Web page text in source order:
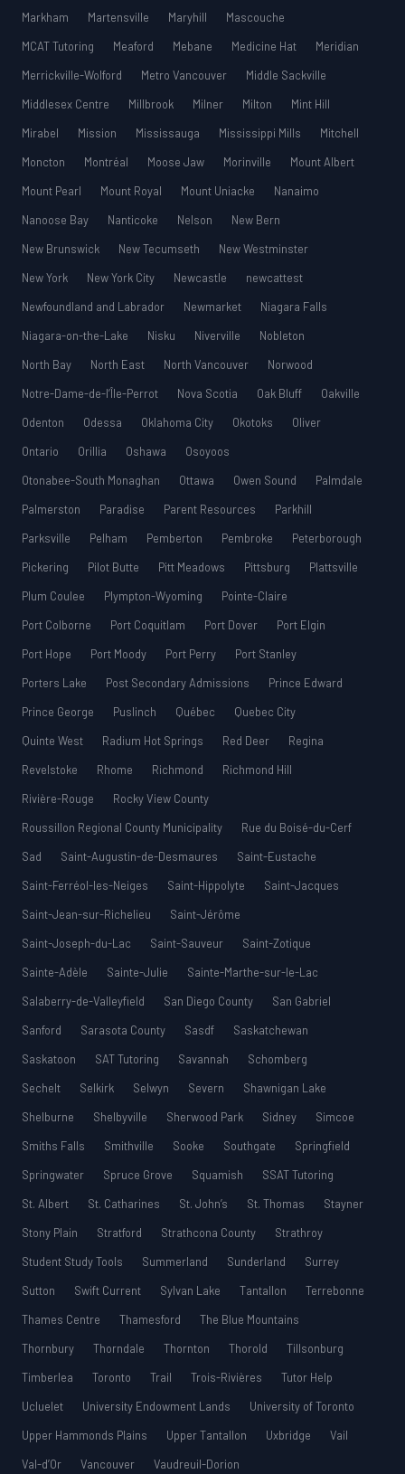
Markham
Martensville Maryhill
Mascouche
MCAT Tutoring
Meaford Mebane Medicine Hat
Meridian
Merrickville-Wolford
Metro Vancouver
Middle Sackville
Middlesex Centre
Millbrook Milner Milton
Mint Hill
Mirabel
Mission Mississauga Mississippi Mills
Mitchell
Moncton
Montréal Moose Jaw Morinville
Mount Albert
Mount Pearl
Mount Royal Mount Uniacke
Nanaimo
Nanoose Bay
Nanticoke Nelson
New Bern
New Brunswick
New Tecumseth
New Westminster
New York
New York City Newcastle
newcattest
Newfoundland and Labrador
Newmarket
Niagara Falls
Niagara-on-the-Lake
Nisku Niverville
Nobleton
North Bay
North East North Vancouver
Norwood
Notre-Dame-de-l’Île-Perrot
Nova Scotia Oak Bluff
Oakville
Odenton
Odessa Oklahoma City Okotoks
Oliver
Ontario
Orillia Oshawa
Osoyoos
Otonabee-South Monaghan
Ottawa Owen Sound
Palmdale
Palmerston
Paradise Parent Resources
Parkhill
Parksville
Pelham Pemberton Pembroke
Peterborough
Pickering
Pilot Butte Pitt Meadows Pittsburg
Plattsville
Plum Coulee
Plympton-Wyoming
Pointe-Claire
Port Colborne
Port Coquitlam Port Dover
Port Elgin
Port Hope
Port Moody Port Perry
Port Stanley
Porters Lake
Post Secondary Admissions
Prince Edward
Prince George
Puslinch Québec
Quebec City
Quinte West
Radium Hot Springs Red Deer
Regina
Revelstoke
Rhome Richmond
Richmond Hill
Rivière-Rouge
Rocky View County
Roussillon Regional County Municipality
Rue du Boisé-du-Cerf
Sad
Saint-Augustin-de-Desmaures
Saint-Eustache
Saint-Ferréol-les-Neiges
Saint-Hippolyte
Saint-Jacques
Saint-Jean-sur-Richelieu
Saint-Jérôme
Saint-Joseph-du-Lac
Saint-Sauveur
Saint-Zotique
Sainte-Adèle
Sainte-Julie
Sainte-Marthe-sur-le-Lac
Salaberry-de-Valleyfield
San Diego County
San Gabriel
Sanford
Sarasota County Sasdf
Saskatchewan
Saskatoon
SAT Tutoring Savannah
Schomberg
Sechelt
Selkirk Selwyn Severn
Shawnigan Lake
Shelburne
Shelbyville Sherwood Park Sidney
Simcoe
Smiths Falls
Smithville Sooke Southgate
Springfield
Springwater
Spruce Grove Squamish
SSAT Tutoring
St. Albert
St. Catharines St. John’s St. Thomas
Stayner
Stony Plain
Stratford Strathcona County
Strathroy
Student Study Tools
Summerland Sunderland
Surrey
Sutton
Swift Current Sylvan Lake Tantallon
Terrebonne
Thames Centre
Thamesford
The Blue Mountains
Thornbury
Thorndale Thornton Thorold
Tillsonburg
Timberlea
Toronto Trail Trois-Rivières
Tutor Help
Ucluelet
University Endowment Lands
University of Toronto
Upper Hammonds Plains
Upper Tantallon Uxbridge
Vail
Val-d’Or
Vancouver Vaudreuil-Dorion